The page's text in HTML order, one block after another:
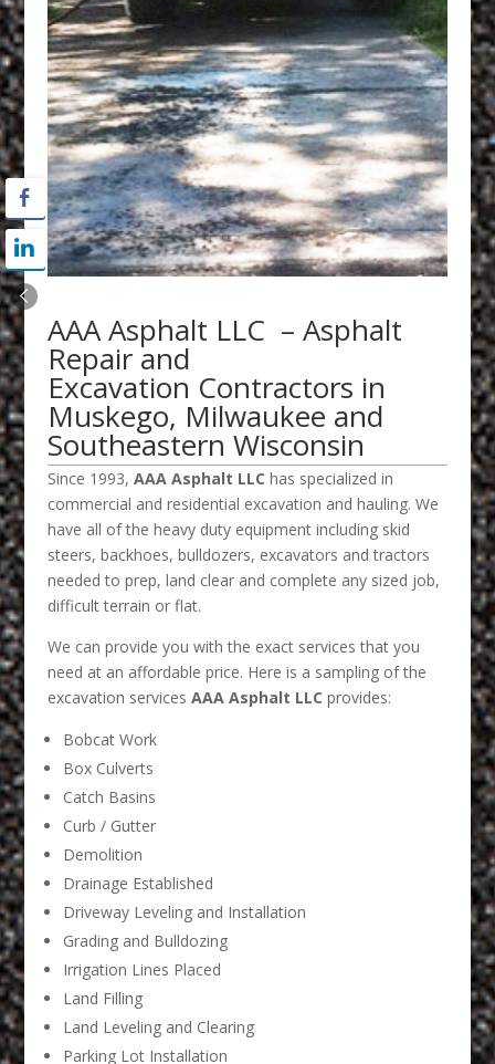
AAA Asphalt LLC – Asphalt
Repair and
Excavation Contractors in
Muskego, Milwaukee and
Southeastern Wisconsin
Since 1993, AAA Asphalt LLC has specialized in
commercial and residential excavation and hauling. We
have all of the heavy duty equipment including skid
steers, backhoes, bulldozers, excavators and tractors
needed to prep, land clear and complete any sized job,
difficult terrain or flat.
We can provide you with the exact services that you
need at an affordable price. Here is a sampling of the
excavation services AAA Asphalt LLC provides:
Bobcat Work
Box Culverts
Catch Basins
Curb / Gutter
Demolition
Drainage Established
Driveway Leveling and Installation
Grading and Bulldozing
Irrigation Lines Placed
Land Filling
Land Leveling and Clearing
Parking Lot Installation